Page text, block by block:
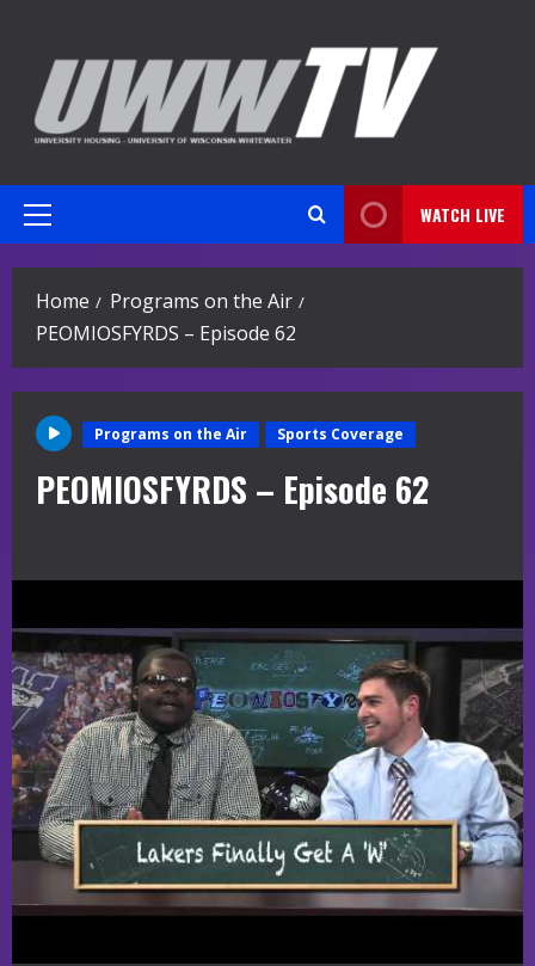
content
Primary
WATCH LIVE
Home
Programs on the Air
PEOMIOSFYRDS – Episode 62
Programs on the Air Sports Coverage
PEOMIOSFYRDS – Episode 62